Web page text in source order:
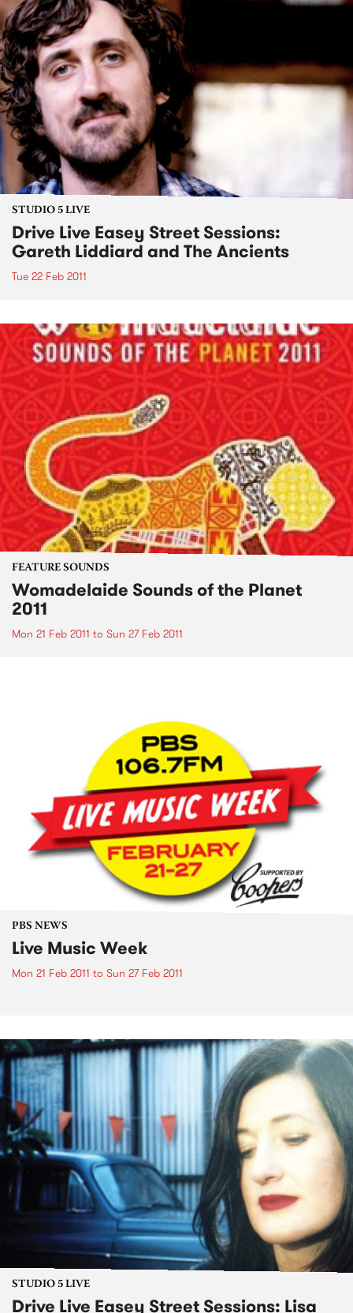
STUDIO 5 LIVE
Drive Live Easey Street Sessions:
Gareth Liddiard and The Ancients
Tue 22 Feb 2011
FEATURE SOUNDS
Womadelaide Sounds of the Planet
2011
Mon 21 Feb 2011 to Sun 27 Feb 2011
PBS NEWS
Live Music Week
Mon 21 Feb 2011 to Sun 27 Feb 2011
STUDIO 5 LIVE
Drive Live Easey Street Sessions: Lisa